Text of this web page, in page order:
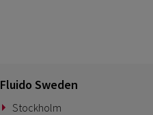
Fluido Sweden
Stockholm